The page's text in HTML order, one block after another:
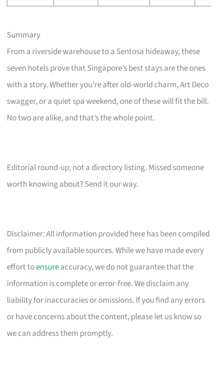
Summary
From a riverside warehouse to a Sentosa hideaway, these
seven hotels prove that Singapore’s best stays are the ones
with a story. Whether you’re after old-world charm, Art Deco
swagger, or a quiet spa weekend, one of these will fit the bill.
No two are alike, and that’s the whole point.
Editorial round-up, not a directory listing. Missed someone
worth knowing about? Send it our way.
Disclaimer: All information provided here has been compiled
from publicly available sources. While we have made every
effort toensureaccuracy, we do not guarantee that the
information is complete or error-free. We disclaim any
liability for inaccuracies or omissions. If you find any errors
or have concerns about the content, please let us know so
we can address them promptly.